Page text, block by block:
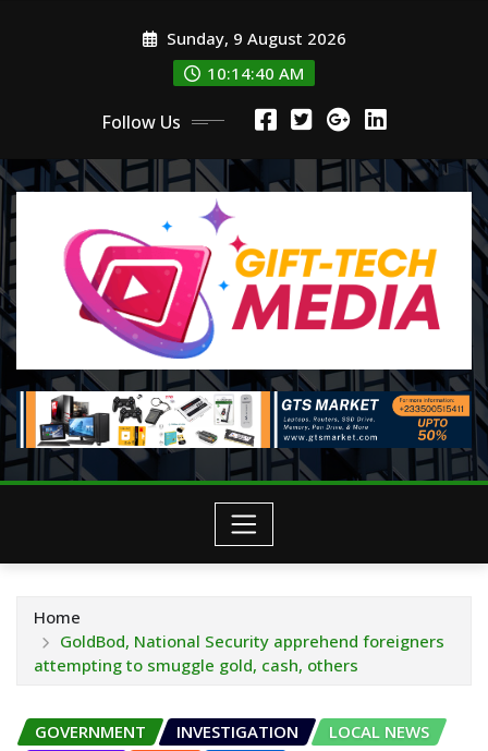
Sunday, 9 August 2026
10:14:42 AM
Follow Us
Home
GoldBod, National Security apprehend foreigners
attempting to smuggle gold, cash, others
GOVERNMENT INVESTIGATION
LOCAL NEWS